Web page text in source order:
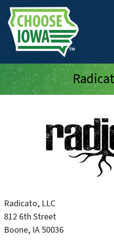
Skip to main content
Radicato, LLC
812 6th Street
Boone, IA 50036